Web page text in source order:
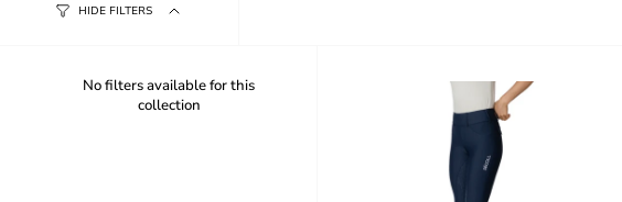
HIDE FILTERS
No filters available for this
collection